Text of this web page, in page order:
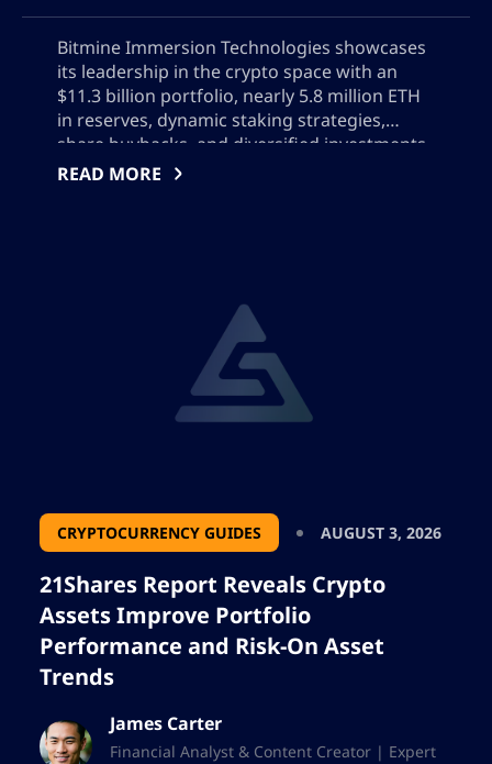
Bitmine Immersion Technologies showcases
its leadership in the crypto space with an
$11.3 billion portfolio, nearly 5.8 million ETH
in reserves, dynamic staking strategies,
share buybacks, and diversified investments.
Discover how Bitmine is driving innovation,
READ MORE
CRYPTOCURRENCY GUIDES AUGUST 3, 2026
21Shares Report Reveals Crypto
Assets Improve Portfolio
Performance and Risk-On Asset
Trends
James Carter
Financial Analyst & Content Creator | Expert